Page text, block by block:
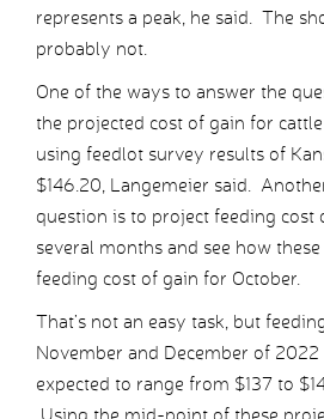
represents a peak, he said. The
probably not.
One of the ways to answer the
the projected cost of gain for
using feedlot survey results of
$146.20, Langemeier said.
question is to project feeding cost
several months and see how
feeding cost of gain for October.
That’s not an easy task, but
November and December of
expected to range from $137 to